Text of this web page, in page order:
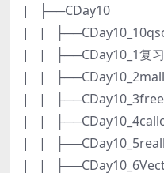
| ├──CDay10
| |
| | ├──CDay10_1复
| |
| | ├──CDay10_3free
| |
| |
| |